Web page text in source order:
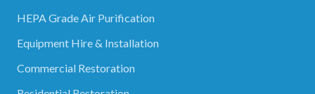
HEPA Grade Air Purification
Equipment Hire & Installation
Commercial Restoration